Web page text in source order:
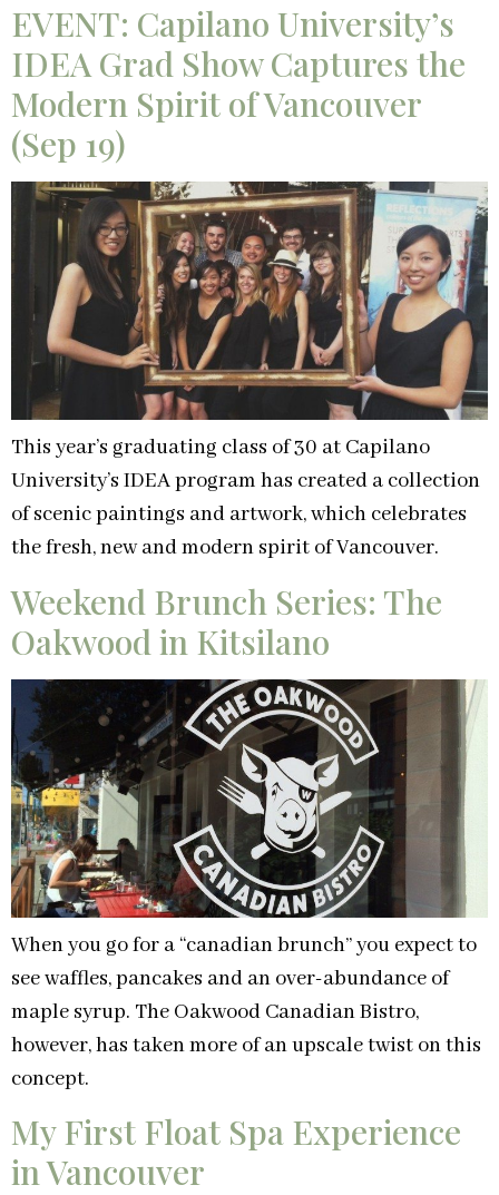
EVENT: Capilano University’s
IDEA Grad Show Captures the
Modern Spirit of Vancouver
(Sep 19)
This year’s graduating class of 30 at Capilano
University’s IDEA program has created a collection
of scenic paintings and artwork, which celebrates
the fresh, new and modern spirit of Vancouver.
Weekend Brunch Series: The
Oakwood in Kitsilano
When you go for a “canadian brunch” you expect to
see waffles, pancakes and an over-abundance of
maple syrup. The Oakwood Canadian Bistro,
however, has taken more of an upscale twist on this
concept.
My First Float Spa Experience
in Vancouver